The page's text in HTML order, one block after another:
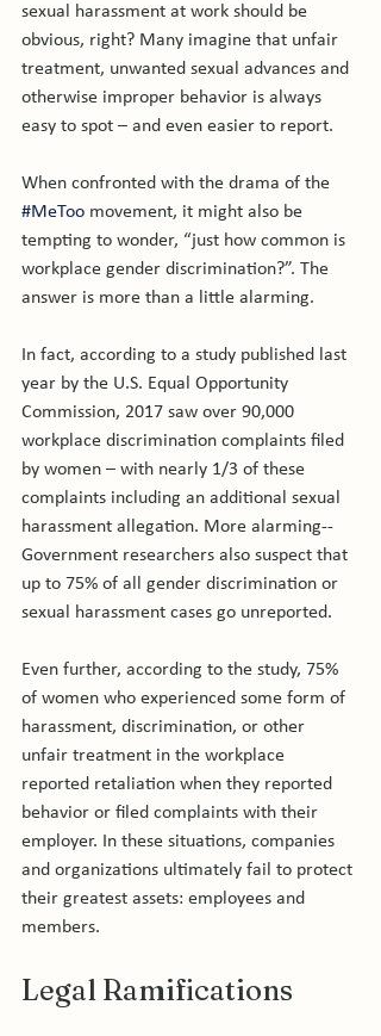
sexual harassment at work should be
obvious, right? Many imagine that unfair
treatment, unwanted sexual advances and
otherwise improper behavior is always
easy to spot – and even easier to report.
When confronted with the drama of the
#MeToo movement, it might also be
tempting to wonder, “just how common is
workplace gender discrimination?”. The
answer is more than a little alarming.
In fact, according to a study published last
year by the U.S. Equal Opportunity
Commission, 2017 saw over 90,000
workplace discrimination complaints filed
by women – with nearly 1/3 of these
complaints including an additional sexual
harassment allegation. More alarming--
Government researchers also suspect that
up to 75% of all gender discrimination or
sexual harassment cases go unreported.
Even further, according to the study, 75%
of women who experienced some form of
harassment, discrimination, or other
unfair treatment in the workplace
reported retaliation when they reported
behavior or filed complaints with their
employer. In these situations, companies
and organizations ultimately fail to protect
their greatest assets: employees and
Legal Ramifications